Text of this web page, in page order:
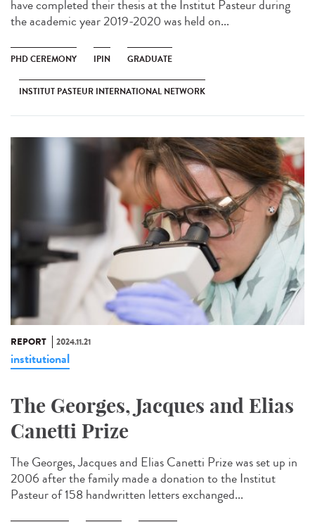
have completed their thesis at the Institut Pasteur during
the academic year 2019-2020 was held on...
PHD CEREMONY IPIN GRADUATE
INSTITUT PASTEUR INTERNATIONAL NETWORK
REPORT 2024.11.21
institutional
The Georges, Jacques and Elias
Canetti Prize
The Georges, Jacques and Elias Canetti Prize was set up in
2006 after the family made a donation to the Institut
Pasteur of 158 handwritten letters exchanged...